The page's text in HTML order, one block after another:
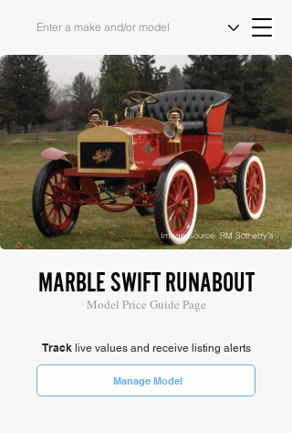
Image Source: RM Sotheby's
MARBLE SWIFT RUNABOUT
Model Price Guide Page
Tracklive values and receive listing alerts
Manage Model